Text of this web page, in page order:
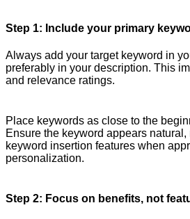
Step 1: Include your primary
Always add your target keyword in
preferably in your description. This
and relevance ratings.
Place keywords as close to the
Ensure the keyword appears natural,
keyword insertion features when
personalization.
Step 2: Focus on benefits, not